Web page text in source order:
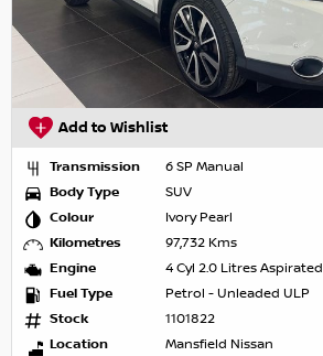
Add to Wishlist
Transmission
6 SP Manual
Body Type
SUV
Colour
Ivory Pearl
Kilometres
97,732 Kms
Engine
4 Cyl 2.0 Litres Aspirated
Fuel Type
Petrol - Unleaded ULP
Stock
1101822
Location
Mansfield Nissan